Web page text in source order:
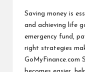
Saving money is
and achieving life
emergency fund,
right strategies
GoMyFinance.com